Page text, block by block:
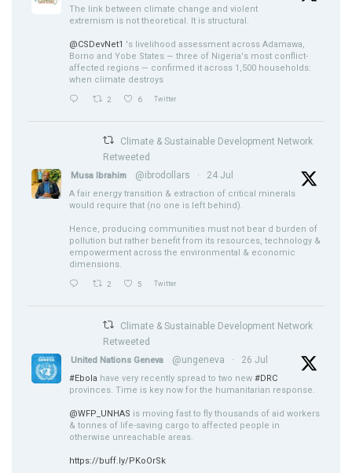
The link between climate change and violent
extremism is not theoretical. It is structural.
@CSDevNet1 's livelihood assessment across Adamawa,
Borno and Yobe States — three of Nigeria's most conflict-
affected regions — confirmed it across 1,500 households:
when climate destroys
2 6 Twitter
Climate & Sustainable Development Network
Retweeted
Musa Ibrahim @ibrodollars · 24 Jul
A fair energy transition & extraction of critical minerals
would require that (no one is left behind).
Hence, producing communities must not bear d burden of
pollution but rather benefit from its resources, technology &
empowerment across the environmental & economic
dimensions.
2 5 Twitter
Climate & Sustainable Development Network
Retweeted
United Nations Geneva @ungeneva · 26 Jul
#Ebola have very recently spread to two new #DRC
provinces. Time is key now for the humanitarian response.
@WFP_UNHAS is moving fast to fly thousands of aid workers
& tonnes of life-saving cargo to affected people in
otherwise unreachable areas.
https://buff.ly/PKoOrSk